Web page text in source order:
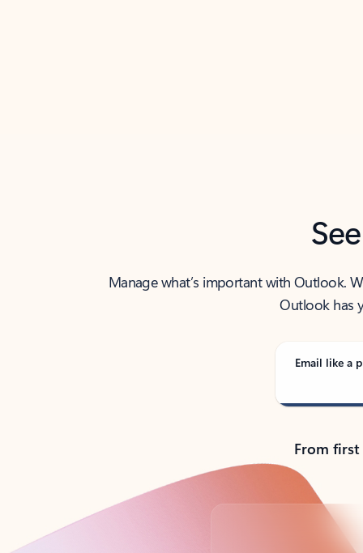
Manage what’s important with Outlook.
Outlook has
Email like a
From